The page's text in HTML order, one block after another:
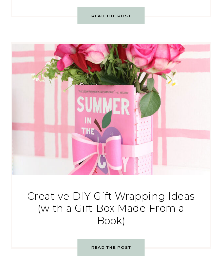
READ THE POST
Creative DIY Gift Wrapping Ideas
(with a Gift Box Made From a
Book)
READ THE POST